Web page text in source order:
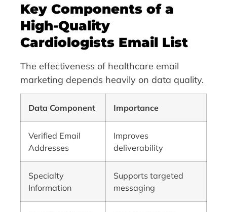
Key Components of a
High-Quality
Cardiologists Email List
The effectiveness of healthcare email
marketing depends heavily on data quality.
Data Component Importance
Verified Email
Addresses
Improves
deliverability
Specialty
Information
Supports targeted
messaging